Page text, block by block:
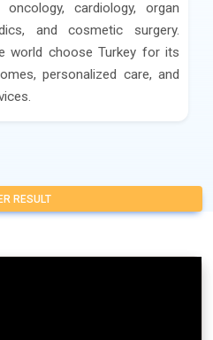
cardiology, organ
and cosmetic surgery.
world choose Turkey for its
personalized care, and
RESULT